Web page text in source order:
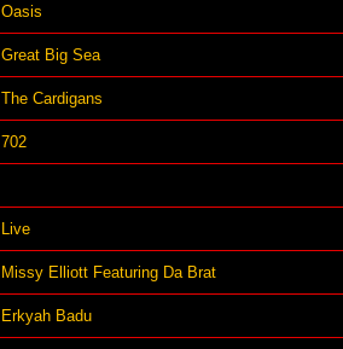
Oasis
Great Big Sea
The Cardigans
702
Live
Missy Elliott Featuring Da Brat
Erkyah Badu